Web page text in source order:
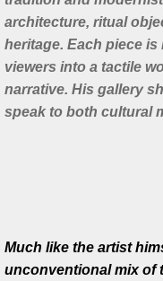
Student
Saint
Kevin O'Dwyer
architecture, ritual
heritage. Each piece
viewers into a tactile
narrative. His gallery
speak to both cultural
Much like the artist
unconventional mix of